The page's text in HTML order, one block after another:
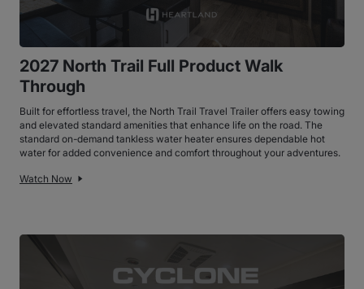
2027 North Trail Full Product Walk
Through
Built for effortless travel, the North Trail Travel Trailer offers easy towing
and elevated standard amenities that enhance life on the road. The
standard on-demand tankless water heater ensures dependable hot
water for added convenience and comfort throughout your adventures.
Watch Now